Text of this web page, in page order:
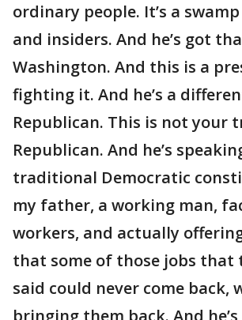
ordinary people. It’s a
and insiders. And he’s got
Washington. And this is a
fighting it. And he’s a
Republican. This is not your
Republican. And he’s
traditional Democratic
my father, a working man,
workers, and actually
that some of those jobs that
said could never come back,
bringing them back. And